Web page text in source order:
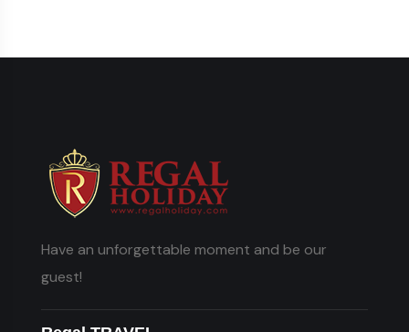
Have an unforgettable moment and be our
guest!